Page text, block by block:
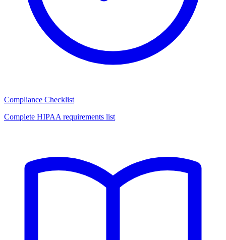
Compliance Checklist
Complete HIPAA requirements list